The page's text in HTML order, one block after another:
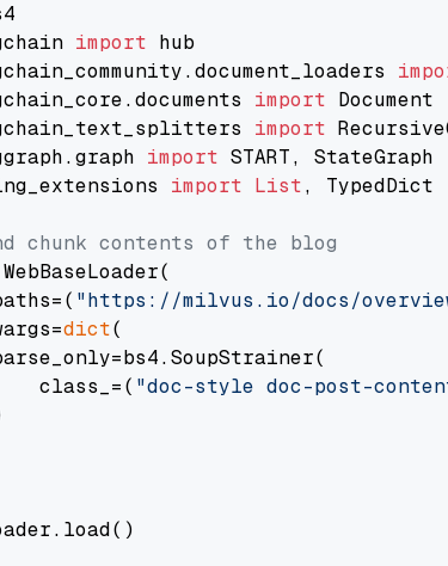
import
import
import
import
import List, TypedDict
chunk contents of the blog
"https://milvus.io/docs/
dict(
class_=(
"doc-style doc-post-